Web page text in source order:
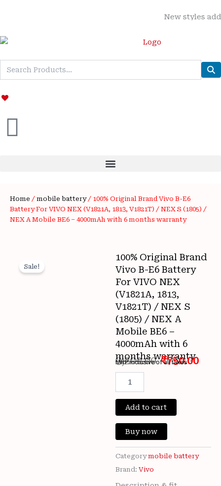
New styles added |
Home / mobile battery/ 100% Original Brand Vivo B-E6
Battery For VIVO NEX (V1821A, 1813, V1821T) / NEX S (1805) /
NEX A Mobile BE6 – 4000mAh with 6 months warranty
Sale!
100% Original Brand
Vivo B-E6 Battery
For VIVO NEX
(V1821A, 1813,
V1821T) / NEX S
(1805) / NEX A
Mobile BE6 –
4000mAh with 6
months warranty
3,200.00
was:
₹3,200.00.
₹750.00
MRP inclusive of all taxes
Original
Vivo
B-
E6
Battery
For
VIVO
NEX
Add to cart
Buy now
Category mobile battery
Brand: Vivo